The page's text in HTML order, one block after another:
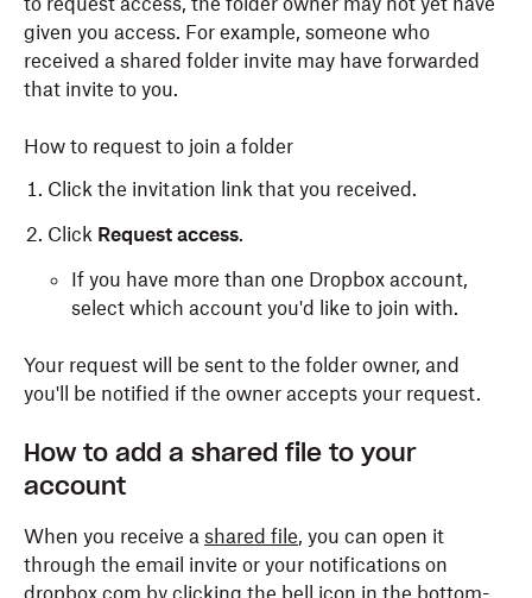
given you access. For example, someone who
received a shared folder invite may have forwarded
that invite to you.
How to request to join a folder
Click the invitation link that you received.
Click Request access.
If you have more than one Dropbox account,
select which account you'd like to join with.
Your request will be sent to the folder owner, and
you'll be notified if the owner accepts your request.
How to add a shared file to your
account
When you receive a shared file, you can open it
through the email invite or your notifications on
dropbox.com by clicking the bell icon in the bottom-